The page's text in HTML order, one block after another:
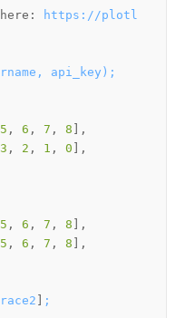
https://plotl
api_key);
5 , 6 , 7 , 8
3 , 2 , 1 , 0
5 , 6 , 7 , 8
5 , 6 , 7 , 8
;